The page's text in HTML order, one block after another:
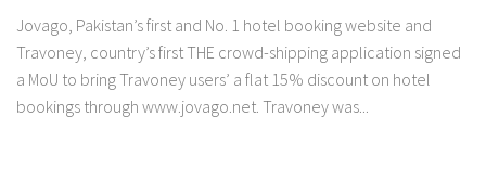
Jovago, Pakistan’s first and No. 1 hotel booking website and
Travoney, country’s first THE crowd-shipping application signed
a MoU to bring Travoney users’ a flat 15% discount on hotel
bookings through www.jovago.net. Travoney was...